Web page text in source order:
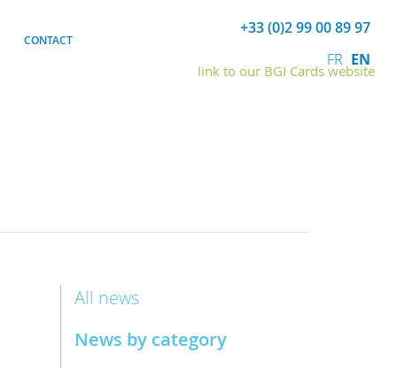
+33 (0)2 99 00 89 97
FR EN
CONTACT
link to our BGI Cards website
All news
News by category